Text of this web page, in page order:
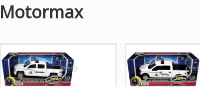
Motormax